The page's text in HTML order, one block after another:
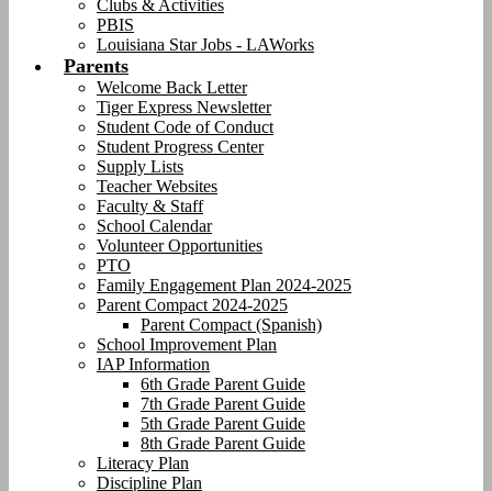
Clubs & Activities
PBIS
Louisiana Star Jobs - LAWorks
Parents
Welcome Back Letter
Tiger Express Newsletter
Student Code of Conduct
Student Progress Center
Supply Lists
Teacher Websites
Faculty & Staff
School Calendar
Volunteer Opportunities
PTO
Family Engagement Plan 2024-2025
Parent Compact 2024-2025
Parent Compact (Spanish)
School Improvement Plan
IAP Information
6th Grade Parent Guide
7th Grade Parent Guide
5th Grade Parent Guide
8th Grade Parent Guide
Literacy Plan
Discipline Plan